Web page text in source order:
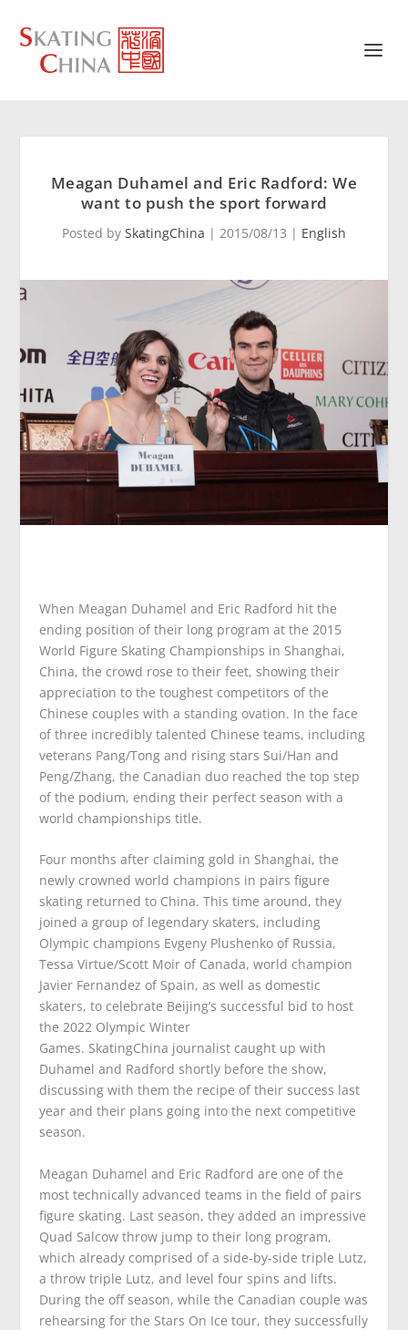
Meagan Duhamel and Eric Radford: We
want to push the sport forward
Posted by SkatingChina | 2015/08/13 | English
When Meagan Duhamel and Eric Radford hit the
ending position of their long program at the 2015
World Figure Skating Championships in Shanghai,
China, the crowd rose to their feet, showing their
appreciation to the toughest competitors of the
Chinese couples with a standing ovation. In the face
of three incredibly talented Chinese teams, including
veterans Pang/Tong and rising stars Sui/Han and
Peng/Zhang, the Canadian duo reached the top step
of the podium, ending their perfect season with a
world championships title.
Four months after claiming gold in Shanghai, the
newly crowned world champions in pairs figure
skating returned to China. This time around, they
joined a group of legendary skaters, including
Olympic champions Evgeny Plushenko of Russia,
Tessa Virtue/Scott Moir of Canada, world champion
Javier Fernandez of Spain, as well as domestic
skaters, to celebrate Beijing’s successful bid to host
the 2022 Olympic Winter
Games. SkatingChina journalist caught up with
Duhamel and Radford shortly before the show,
discussing with them the recipe of their success last
year and their plans going into the next competitive
season.
Meagan Duhamel and Eric Radford are one of the
most technically advanced teams in the field of pairs
figure skating. Last season, they added an impressive
Quad Salcow throw jump to their long program,
which already comprised of a side-by-side triple Lutz,
a throw triple Lutz, and level four spins and lifts.
During the off season, while the Canadian couple was
rehearsing for the Stars On Ice tour, they successfully